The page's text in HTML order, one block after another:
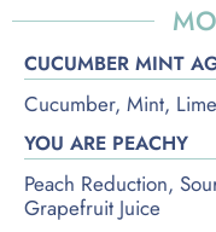
CUCUMBER MINT
Cucumber, Mint,
YOU ARE PEACHY
Peach Reduction,
Grapefruit Juice